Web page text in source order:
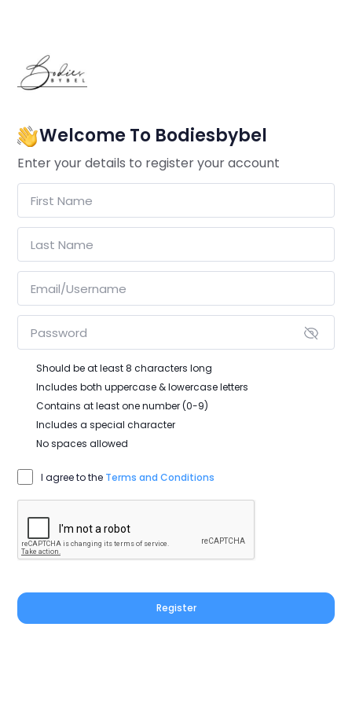
Welcome To Bodiesbybel
Enter your details to register your account
Should be at least 8 characters long
Includes both uppercase & lowercase letters
Contains at least one number (0-9)
Includes a special character
No spaces allowed
I agree to the Terms and Conditions
Register